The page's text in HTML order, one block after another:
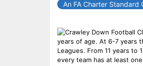
An FA Charter Standard
Crawley Down Football
years of age. At 6-7 years
Leagues. From 11 years to
every team has at least